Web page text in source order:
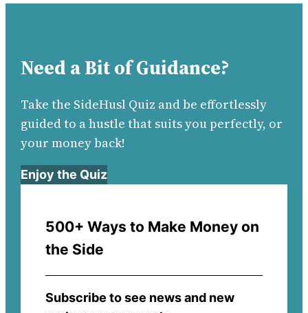
Need a Bit of Guidance?
Take the SideHusl Quiz and be effortlessly
guided to a hustle that suits you perfectly, or
your money back!
Enjoy the Quiz
500+ Ways to Make Money on
the Side
Subscribe to see news and new